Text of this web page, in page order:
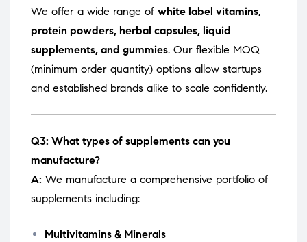
We offer a wide range of white label vitamins,
protein powders, herbal capsules, liquid
supplements, and gummies. Our flexible MOQ
(minimum order quantity) options allow startups
and established brands alike to scale confidently.
Q3: What types of supplements can you
manufacture?
A: We manufacture a comprehensive portfolio of
supplements including:
Multivitamins & Minerals